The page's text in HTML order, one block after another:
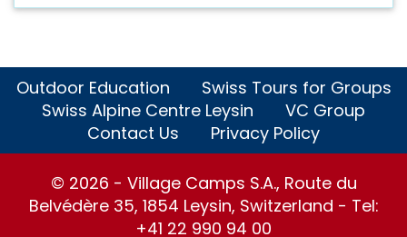
Outdoor Education
Swiss Tours for Groups
Swiss Alpine Centre Leysin
VC Group
Contact Us
Privacy Policy
© 2026 - Village Camps S.A., Route du
Belvédère 35, 1854 Leysin, Switzerland - Tel:
+41 22 990 94 00